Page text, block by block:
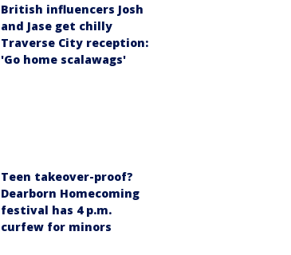
British influencers Josh
and Jase get chilly
Traverse City reception:
'Go home scalawags'
Teen takeover-proof?
Dearborn Homecoming
festival has 4 p.m.
curfew for minors